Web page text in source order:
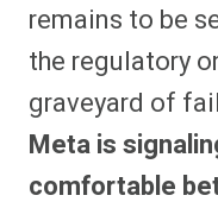
remains to be
the regulatory
graveyard of
Meta is
comfortable